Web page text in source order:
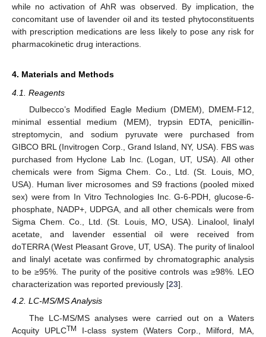
while no activation of AhR was observed. By implication, the
concomitant use of lavender oil and its tested phytoconstituents
with prescription medications are less likely to pose any risk for
pharmacokinetic drug interactions.
4. Materials and Methods
4.1. Reagents
Dulbecco’s Modified Eagle Medium (DMEM), DMEM-F12,
minimal essential medium (MEM), trypsin EDTA, penicillin-
streptomycin, and sodium pyruvate were purchased from
GIBCO BRL (Invitrogen Corp., Grand Island, NY, USA). FBS was
purchased from Hyclone Lab Inc. (Logan, UT, USA). All other
chemicals were from Sigma Chem. Co., Ltd. (St. Louis, MO,
USA). Human liver microsomes and S9 fractions (pooled mixed
sex) were from In Vitro Technologies Inc. G-6-PDH, glucose-6-
phosphate, NADP+, UDPGA, and all other chemicals were from
Sigma Chem. Co., Ltd. (St. Louis, MO, USA). Linalool, linalyl
acetate, and lavender essential oil were received from
doTERRA (West Pleasant Grove, UT, USA). The purity of linalool
and linalyl acetate was confirmed by chromatographic analysis
to be ≥95%. The purity of the positive controls was ≥98%. LEO
characterization was reported previously [23].
4.2. LC-MS/MS Analysis
The LC-MS/MS analyses were carried out on a Waters
Acquity UPLCTM
I-class system (Waters Corp., Milford, MA,